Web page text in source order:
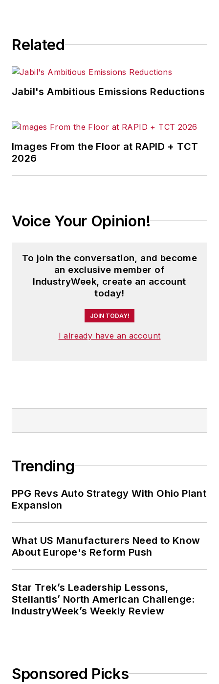
Related
Jabil's Ambitious Emissions Reductions
Images From the Floor at RAPID + TCT
2026
Voice Your Opinion!
To join the conversation, and become
an exclusive member of
IndustryWeek, create an account
today!
JOIN TODAY!
I already have an account
Trending
PPG Revs Auto Strategy With Ohio Plant
Expansion
What US Manufacturers Need to Know
About Europe's Reform Push
Star Trek’s Leadership Lessons,
Stellantis’ North American Challenge:
IndustryWeek’s Weekly Review
Sponsored Picks